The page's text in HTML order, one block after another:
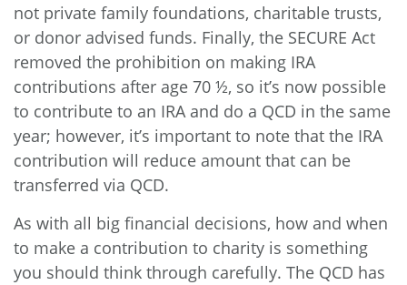
not private family foundations, charitable trusts,
or donor advised funds. Finally, the SECURE Act
removed the prohibition on making IRA
contributions after age 70 ½, so it’s now possible
to contribute to an IRA and do a QCD in the same
year; however, it’s important to note that the IRA
contribution will reduce amount that can be
transferred via QCD.
As with all big financial decisions, how and when
to make a contribution to charity is something
you should think through carefully. The QCD has